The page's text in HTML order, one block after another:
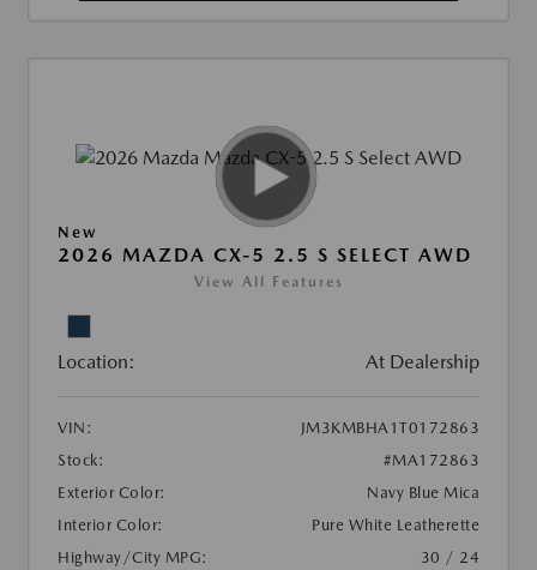
New
2026 MAZDA CX-5 2.5 S SELECT AWD
View All Features
Location: At Dealership
VIN:
JM3KMBHA1T0172863
Stock:
#MA172863
Exterior Color:
Navy Blue Mica
Interior Color:
Pure White Leatherette
Highway/City MPG:
30 / 24